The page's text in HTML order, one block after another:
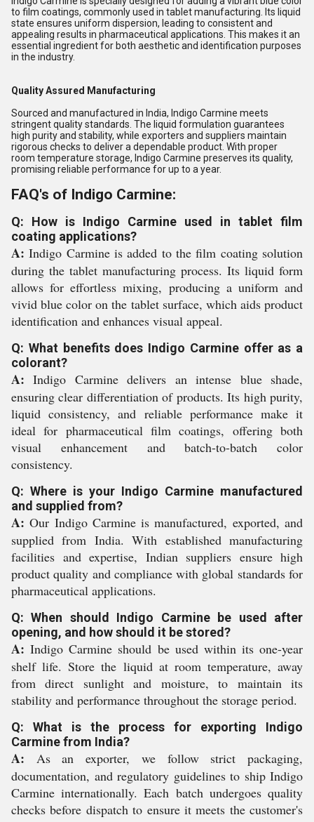
to film coatings, commonly used in tablet manufacturing. Its liquid
state ensures uniform dispersion, leading to consistent and
appealing results in pharmaceutical applications. This makes it an
essential ingredient for both aesthetic and identification purposes
in the industry.
Quality Assured Manufacturing
Sourced and manufactured in India, Indigo Carmine meets
stringent quality standards. The liquid formulation guarantees
high purity and stability, while exporters and suppliers maintain
rigorous checks to deliver a dependable product. With proper
room temperature storage, Indigo Carmine preserves its quality,
promising reliable performance for up to a year.
FAQ's of Indigo Carmine:
Q: How is Indigo Carmine used in tablet film
coating applications?
A: Indigo Carmine is added to the film coating solution
during the tablet manufacturing process. Its liquid form
allows for effortless mixing, producing a uniform and
vivid blue color on the tablet surface, which aids product
identification and enhances visual appeal.
Q: What benefits does Indigo Carmine offer as a
colorant?
A: Indigo Carmine delivers an intense blue shade,
ensuring clear differentiation of products. Its high purity,
liquid consistency, and reliable performance make it
ideal for pharmaceutical film coatings, offering both
visual enhancement and batch-to-batch color
consistency.
Q: Where is your Indigo Carmine manufactured
and supplied from?
A: Our Indigo Carmine is manufactured, exported, and
supplied from India. With established manufacturing
facilities and expertise, Indian suppliers ensure high
product quality and compliance with global standards for
pharmaceutical applications.
Q: When should Indigo Carmine be used after
opening, and how should it be stored?
A: Indigo Carmine should be used within its one-year
shelf life. Store the liquid at room temperature, away
from direct sunlight and moisture, to maintain its
stability and performance throughout the storage period.
Q: What is the process for exporting Indigo
Carmine from India?
A: As an exporter, we follow strict packaging,
documentation, and regulatory guidelines to ship Indigo
Carmine internationally. Each batch undergoes quality
checks before dispatch to ensure it meets the customer's